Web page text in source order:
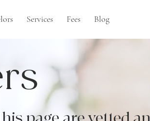
Services Fees Blog